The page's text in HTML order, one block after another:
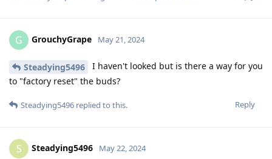
G GrouchyGrape May 21, 2024
Steadying5496
I haven't looked but is there a way for you
to "factory reset" the buds?
Reply
Steadying5496 replied to this.
S Steadying5496 May 22, 2024